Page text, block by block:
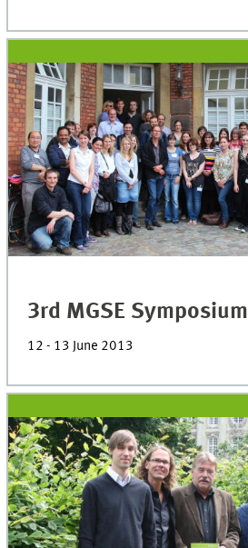
3rd MGSE Symposium
12 - 13 June 2013